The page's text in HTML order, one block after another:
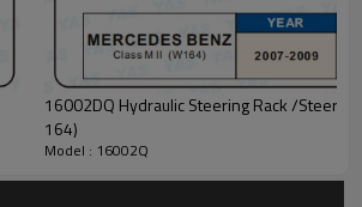
16002DQ Hydraulic Steering Rack /Steering
164)
Model : 16002Q